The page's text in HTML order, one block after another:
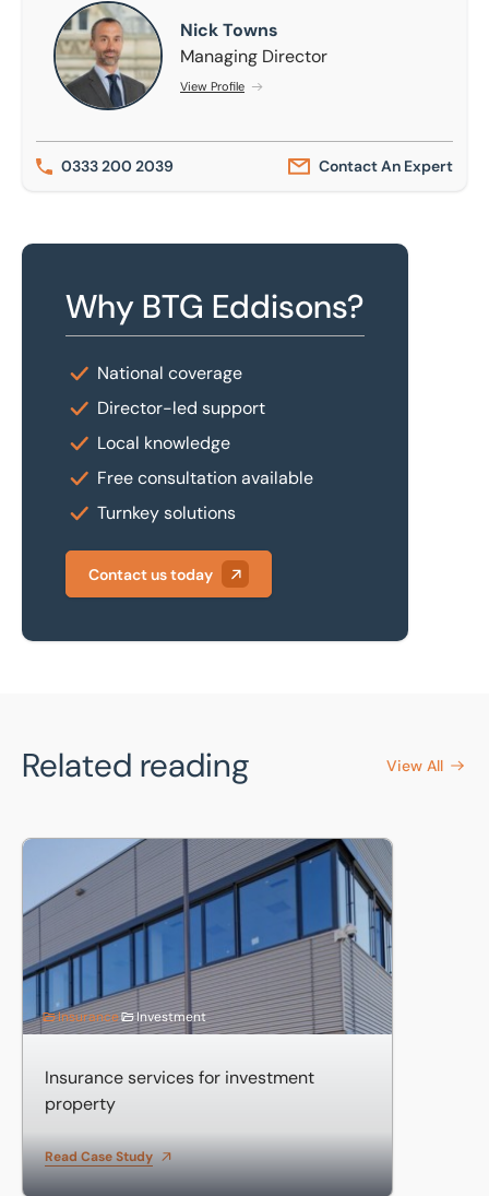
Nick Towns
Nick Towns
Managing Director
View Profile
0333 200 2039 Contact An Expert
Why BTG Eddisons?
National coverage
Director-led support
Local knowledge
Free consultation available
Turnkey solutions
Contact us today
Related reading View All
Insurance services for investment property
Insurance Investment
Insurance services for investment
property
Read Case Study